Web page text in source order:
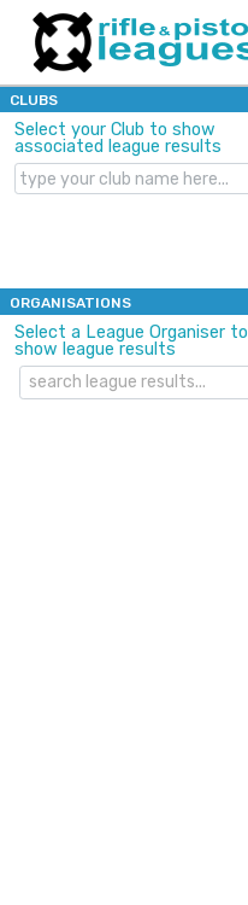
CLUBS
Select your Club to show
associated league results
ORGANISATIONS
Select a League Organiser to
show league results